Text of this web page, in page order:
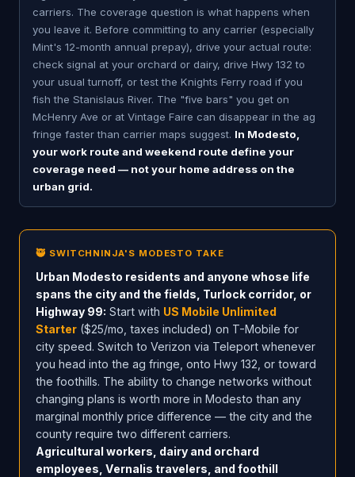
carriers. The coverage question is what happens when
you leave it. Before committing to any carrier (especially
Mint's 12-month annual prepay), drive your actual route:
check signal at your orchard or dairy, drive Hwy 132 to
your usual turnoff, or test the Knights Ferry road if you
fish the Stanislaus River. The "five bars" you get on
McHenry Ave or at Vintage Faire can disappear in the ag
fringe faster than carrier maps suggest. In Modesto,
your work route and weekend route define your
coverage need — not your home address on the
urban grid.
🥷 SWITCHNINJA'S MODESTO TAKE
Urban Modesto residents and anyone whose life
spans the city and the fields, Turlock corridor, or
Highway 99: Start with US Mobile Unlimited
Starter ($25/mo, taxes included) on T-Mobile for
city speed. Switch to Verizon via Teleport whenever
you head into the ag fringe, onto Hwy 132, or toward
the foothills. The ability to change networks without
changing plans is worth more in Modesto than any
marginal monthly price difference — the city and the
county require two different carriers.
Agricultural workers, dairy and orchard
employees, Vernalis travelers, and foothill